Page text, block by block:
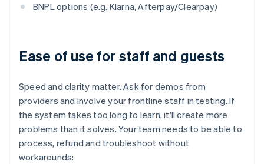
BNPL options (e.g. Klarna, Afterpay/Clearpay)
Ease of use for staff and guests
Speed and clarity matter. Ask for demos from
providers and involve your frontline staff in testing. If
the system takes too long to learn, it'll create more
problems than it solves. Your team needs to be able to
process, refund and troubleshoot without
workarounds: